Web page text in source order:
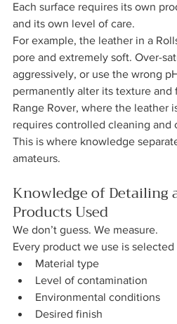
Each surface requires its own
and its own level of care.
For example, the leather in a
pore and extremely soft. Over-
aggressively, or use the wrong
permanently alter its texture and
Range Rover, where the leather
requires controlled cleaning and
This is where knowledge
amateurs.
Knowledge of Detailing
Products Used
We don’t guess. We measure.
Every product we use is selected
Material type
Level of contamination
Environmental conditions
Desired finish